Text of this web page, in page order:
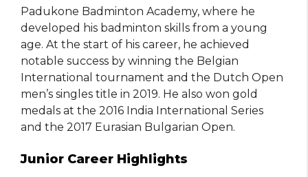
Padukone Badminton Academy, where he
developed his badminton skills from a young
age. At the start of his career, he achieved
notable success by winning the Belgian
International tournament and the Dutch Open
men’s singles title in 2019. He also won gold
medals at the 2016 India International Series
and the 2017 Eurasian Bulgarian Open.
Junior Career Highlights